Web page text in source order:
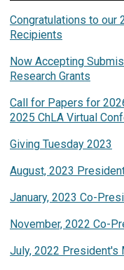
Congratulations to our
Recipients
Now Accepting
Research Grants
Call for Papers for
2025 ChLA Virtual
Giving Tuesday 2023
August, 2023
January, 2023 Co-
November, 2022 Co-
July, 2022 President's